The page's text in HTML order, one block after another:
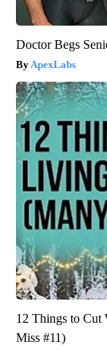
Doctor Begs
ApexLabs
12 Things to Cut
Miss #11)